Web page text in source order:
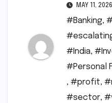
MAY 11, 2026
#Banking,
#India,
#Personal
, #profit,
#sector,